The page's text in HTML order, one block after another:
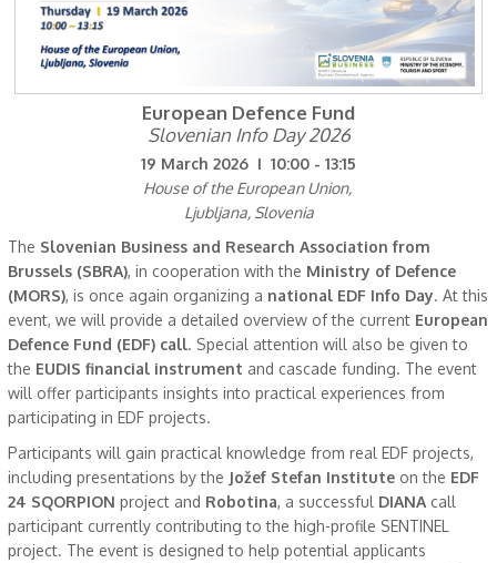
European Defence Fund
Slovenian Info Day 2026
19 March 2026 I 10:00 - 13:15
House of the European Union,
Ljubljana, Slovenia
The Slovenian Business and Research Association from
Brussels (SBRA), in cooperation with the Ministry of Defence
(MORS), is once again organizing a national EDF Info Day. At this
event, we will provide a detailed overview of the current European
Defence Fund (EDF) call. Special attention will also be given to
the EUDIS financial instrument and cascade funding. The event
will offer participants insights into practical experiences from
participating in EDF projects.
Participants will gain practical knowledge from real EDF projects,
including presentations by the Jožef Stefan Institute on the EDF
24 SQORPION project and Robotina, a successful DIANA call
participant currently contributing to the high-profile SENTINEL
project. The event is designed to help potential applicants